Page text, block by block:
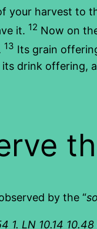
your harvest to
it. 12 Now on
13 Its grain
drink offering,
by the “
1. LN 10.14